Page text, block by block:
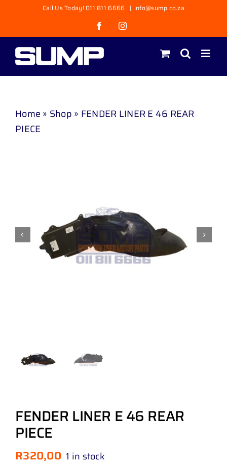
content
Call Us Today! 011 811 6666 | info@sump.co.za
FacebookInstagram
Home » Shop » FENDER LINER E 46 REAR
PIECE
FENDER LINER E 46 REAR
PIECE
R320,00 1 in stock